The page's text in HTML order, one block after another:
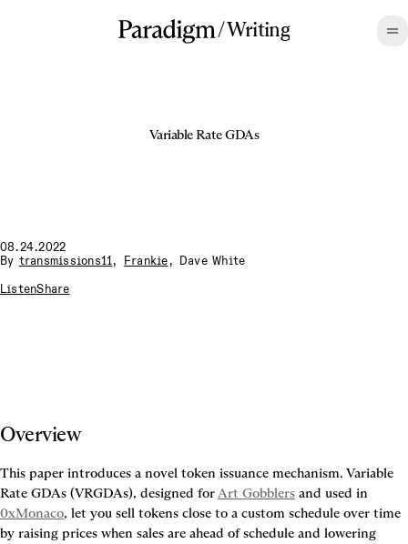
/Writing
Variable Rate GDAs
08.24.2022
By transmissions11, Frankie , Dave White
ListenShare
Overview
This paper introduces a novel token issuance mechanism. Variable
Rate GDAs (VRGDAs), designed for Art Gobblers
0xMonaco, let you sell tokens close to a custom schedule over time
by raising prices when sales are ahead of schedule and lowering